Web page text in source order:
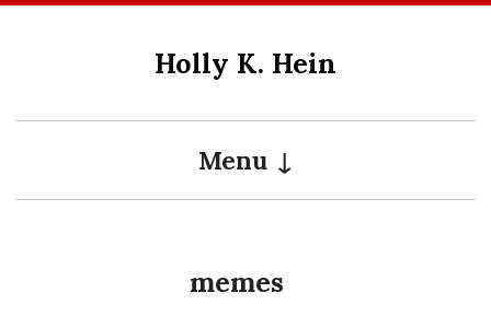
Holly K. Hein
Menu
memes